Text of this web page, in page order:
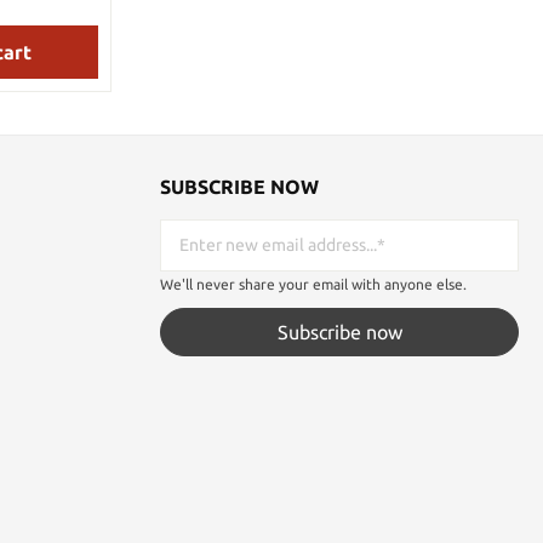
a
Length:
SUBSCRIBE NOW
We'll never share your email with anyone else.
Subscribe now